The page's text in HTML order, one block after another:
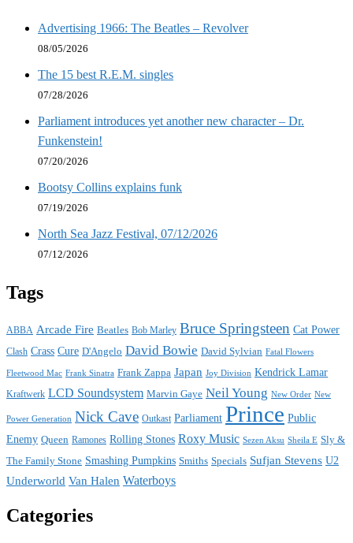
Advertising 1966: The Beatles – Revolver
08/05/2026
The 15 best R.E.M. singles
07/28/2026
Parliament introduces yet another new character – Dr.
Funkenstein!
07/20/2026
Bootsy Collins explains funk
07/19/2026
North Sea Jazz Festival, 07/12/2026
07/12/2026
Tags
ABBA Arcade Fire Beatles Bob Marley Bruce Springsteen Cat Power
Clash Crass Cure D'Angelo David Bowie David Sylvian Fatal Flowers
Fleetwood Mac Frank Sinatra Frank Zappa Japan Joy Division Kendrick Lamar
Kraftwerk LCD Soundsystem Marvin Gaye Neil Young New Order New
Power Generation Nick Cave Outkast Parliament Prince Public
Enemy Queen Ramones Rolling Stones Roxy Music Sezen Aksu Sheila E Sly &
The Family Stone Smashing Pumpkins Smiths Specials Sufjan Stevens U2
Underworld Van Halen Waterboys
Categories